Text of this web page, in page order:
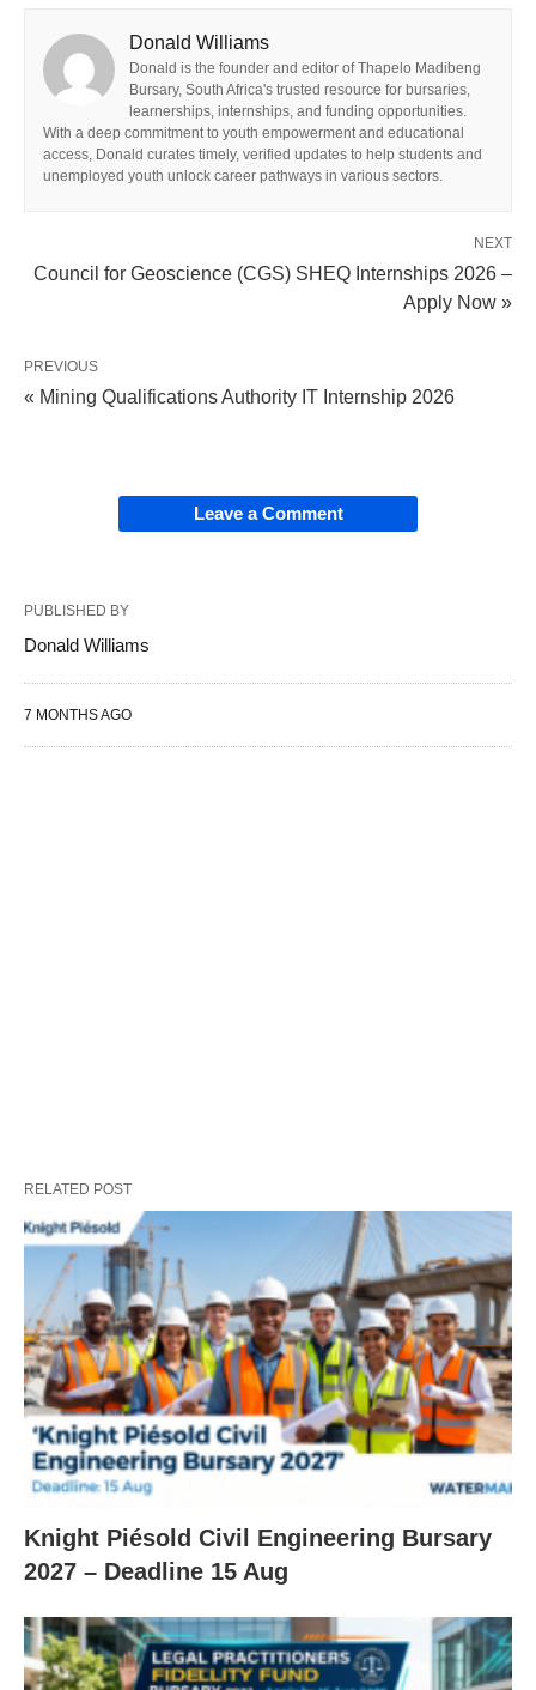
Donald Williams
Donald is the founder and editor of Thapelo Madibeng
Bursary, South Africa's trusted resource for bursaries,
learnerships, internships, and funding opportunities.
With a deep commitment to youth empowerment and educational
access, Donald curates timely, verified updates to help students and
unemployed youth unlock career pathways in various sectors.
NEXT
Council for Geoscience (CGS) SHEQ Internships 2026 –
Apply Now »
PREVIOUS
« Mining Qualifications Authority IT Internship 2026
Leave a Comment
PUBLISHED BY
Donald Williams
7 MONTHS AGO
RELATED POST
Knight Piésold Civil Engineering Bursary
2027 – Deadline 15 Aug